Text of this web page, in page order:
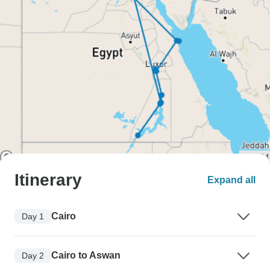
Itinerary Expand all
Day 1 Cairo
Day 2 Cairo to Aswan